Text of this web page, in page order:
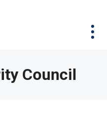
Menu
Council